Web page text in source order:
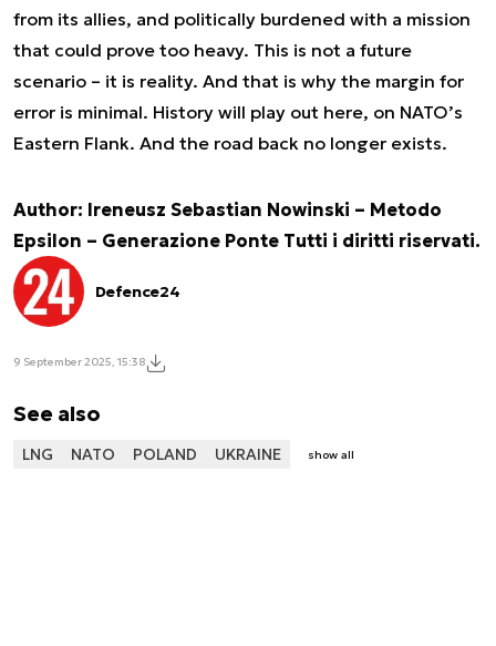
from its allies, and politically burdened with a mission
that could prove too heavy. This is not a future
scenario – it is reality. And that is why the margin for
error is minimal. History will play out here, on NATO’s
Eastern Flank. And the road back no longer exists.
Author: Ireneusz Sebastian Nowinski – Metodo
Epsilon – Generazione Ponte Tutti i diritti riservati.
Defence24
9 September 2025, 15:38
See also
LNG NATO POLAND UKRAINE show all